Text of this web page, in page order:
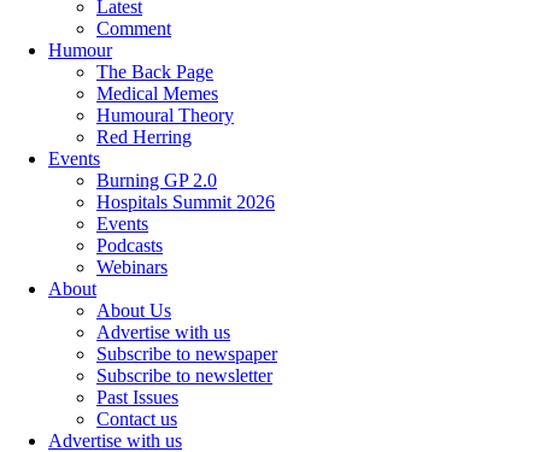
Latest
Comment
Humour
The Back Page
Medical Memes
Humoural Theory
Red Herring
Events
Burning GP 2.0
Hospitals Summit 2026
Events
Podcasts
Webinars
About
About Us
Advertise with us
Subscribe to newspaper
Subscribe to newsletter
Past Issues
Contact us
Advertise with us